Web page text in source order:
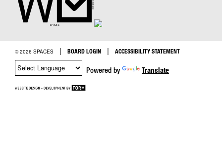
© 2026 SPACES | BOARD LOGIN | ACCESSIBILITY STATEMENT
Powered by Translate